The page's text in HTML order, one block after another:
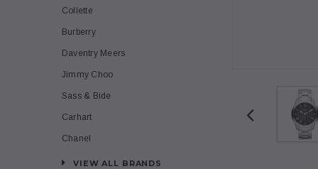
Collette
Burberry
Daventry Meers
Jimmy Choo
Sass & Bide
Carhart
Chanel
VIEW ALL BRANDS